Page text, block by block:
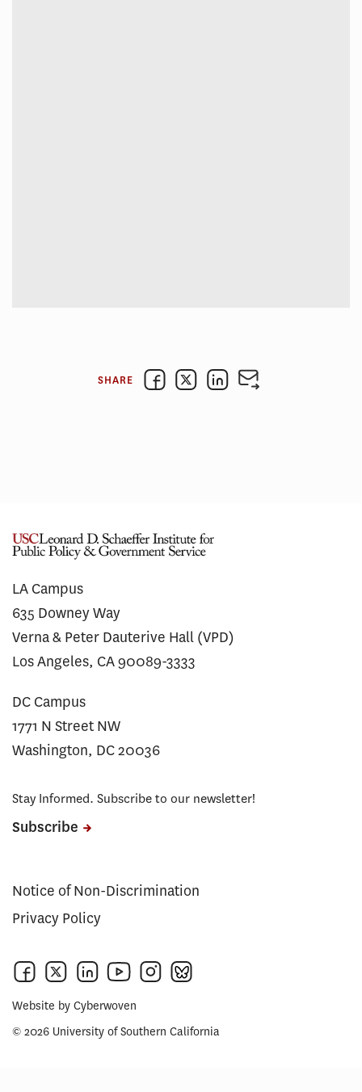
SHARE
LA Campus
635 Downey Way
Verna & Peter Dauterive Hall (VPD)
Los Angeles, CA 90089-3333
DC Campus
1771 N Street NW
Washington, DC 20036
Stay Informed. Subscribe to our newsletter!
Subscribe
Notice of Non-Discrimination
Privacy Policy
Website by Cyberwoven
© 2026 University of Southern California